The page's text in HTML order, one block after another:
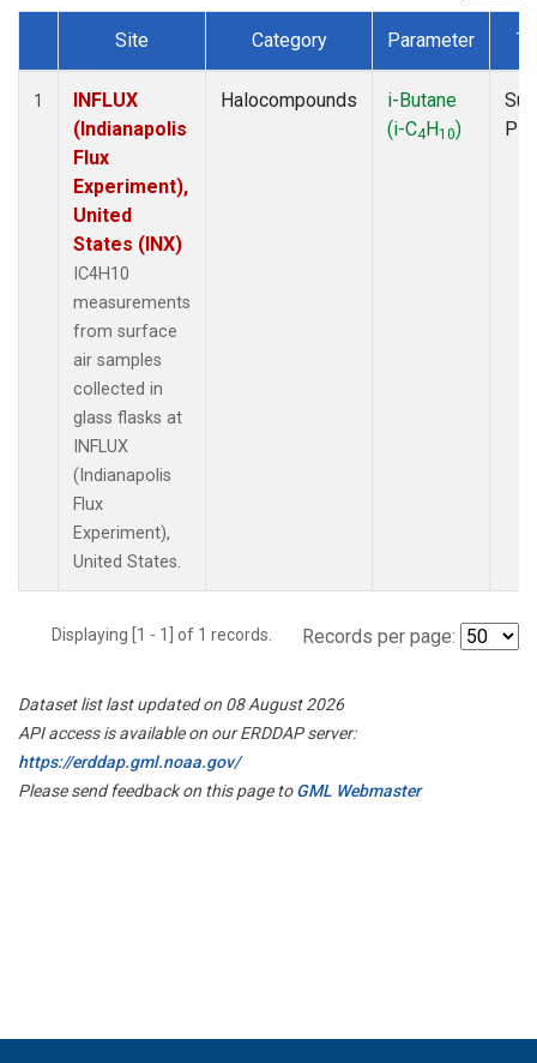
Dataset Number
Site Category Parameter
1
INFLUX
(Indianapolis
Flux
Experiment),
United
States (INX)
IC4H10
measurements
from surface
air samples
collected in
glass flasks at
INFLUX
(Indianapolis
Flux
Experiment),
United States.
Halocompounds
i-Butane
(i-C4H10)
Displaying [1 - 1] of 1 records. Records per page:
Dataset list last updated on 08 August 2026
API access is available on our ERDDAP server:
https://erddap.gml.noaa.gov/
Please send feedback on this page toGML Webmaster